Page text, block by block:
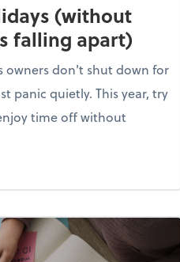
(without
falling apart)
owners don't shut down for
panic quietly. This year, try
time off without
the holidays (without your